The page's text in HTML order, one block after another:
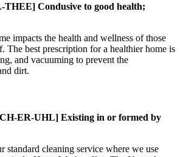
THEE] Condusive to good health;
impacts the health and wellness of those
The best prescription for a healthier home is
and vacuuming to prevent the
dirt.
ER-UHL] Existing in or formed by
standard cleaning service where we use